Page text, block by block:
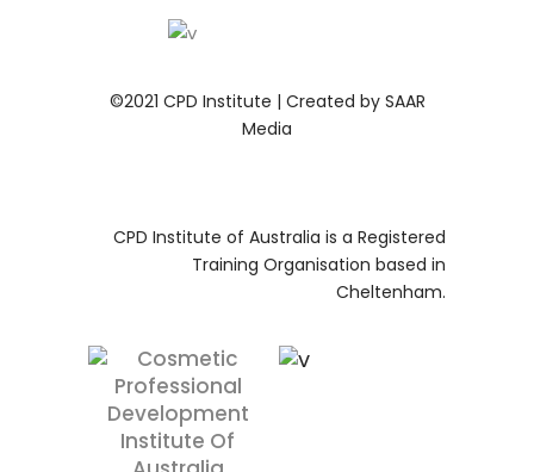
©2021 CPD Institute | Created by SAAR
Media
CPD Institute of Australia is a Registered
Training Organisation based in
Cheltenham.